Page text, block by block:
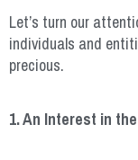
Let’s turn our
individuals and
precious.
1. An Interest in